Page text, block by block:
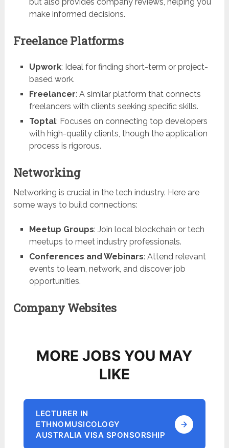
make informed decisions.
Freelance Platforms
Upwork: Ideal for finding short-term or project-
based work.
Freelancer: A similar platform that connects
freelancers with clients seeking specific skills.
Toptal: Focuses on connecting top developers
with high-quality clients, though the application
process is rigorous.
Networking
Networking is crucial in the tech industry. Here are
some ways to build connections:
Meetup Groups: Join local blockchain or tech
meetups to meet industry professionals.
Conferences and Webinars: Attend relevant
events to learn, network, and discover job
opportunities.
Company Websites
MORE JOBS YOU MAY
LIKE
LECTURER IN
ETHNOMUSICOLOGY
AUSTRALIA VISA SPONSORSHIP